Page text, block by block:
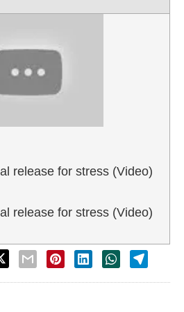
release for stress (Video)
release for stress (Video)